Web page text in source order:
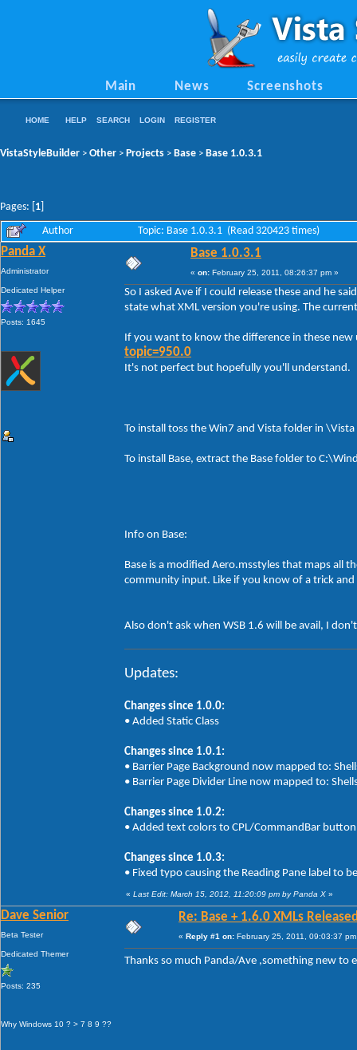
Main News Screenshots
HOME HELP SEARCH LOGIN REGISTER
VistaStyleBuilder > Other > Projects > Base > Base 1.0.3.1
Pages: [ 1
Author Topic: Base 1.0.3.1 (Read 320423 times)
Panda X
Administrator
Dedicated Helper
Posts: 1645
Base 1.0.3.1
« on: February 25, 2011, 08:26:37 pm »
So I asked Ave if I could release these and he
state what XML version you're using. The
If you want to know the difference in these
topic=950.0
It's not perfect but hopefully you'll understand.
To install toss the Win7 and Vista folder in
To install Base, extract the Base folder to
Info on Base:
Base is a modified Aero.msstyles that maps all
community input. Like if you know of a trick
Also don't ask when WSB 1.6 will be avail, I
Updates:
Changes since 1.0.0:
• Added Static Class
Changes since 1.0.1:
• Barrier Page Background now mapped to:
• Barrier Page Divider Line now mapped to:
Changes since 1.0.2:
• Added text colors to CPL/CommandBar
Changes since 1.0.3:
• Fixed typo causing the Reading Pane label to
« Last Edit: March 15, 2012, 11:20:09 pm by Panda X »
Dave Senior
Beta Tester
Dedicated Themer
Posts: 235
Why Windows 10 ? > 7 8 9 ??
Re: Base + 1.6.0 XMLs
« Reply #1 on: February 25, 2011, 09:03:37
Thanks so much Panda/Ave ,something new